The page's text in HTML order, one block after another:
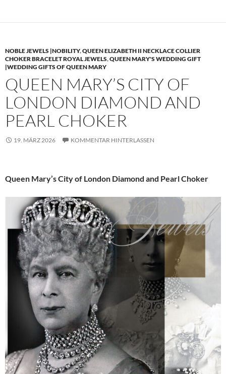
NOBLE JEWELS |NOBILITY,QUEEN ELIZABETH II NECKLACE COLLIER
CHOKER BRACELET ROYAL JEWELS,QUEEN MARY'S WEDDING GIFT
|WEDDING GIFTS OF QUEEN MARY
QUEEN MARY’S CITY OF
LONDON DIAMOND AND
PEARL CHOKER
19. MÄRZ 2026 KOMMENTAR HINTERLASSEN
Queen Mary’s City of London Diamond and Pearl Choker